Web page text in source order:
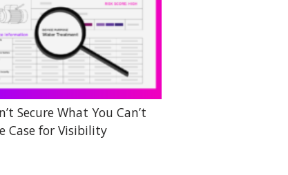
Secure What You Can’t
Case for Visibility